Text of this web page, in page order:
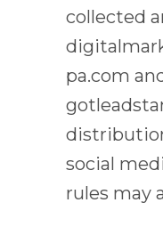
collected
pa.com
social
rules may